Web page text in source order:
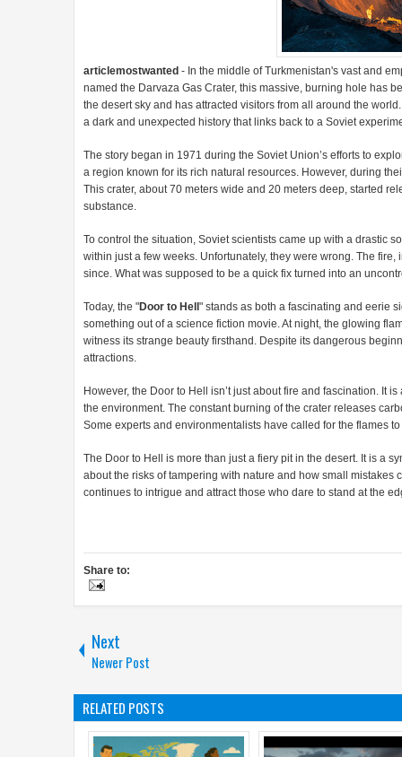
articlemostwanted - In the middle of Turkmenistan's vast and
named the Darvaza Gas Crater, this massive, burning hole has
the desert sky and has attracted visitors from all around the
a dark and unexpected history that links back to a Soviet
The story began in 1971 during the Soviet Union’s efforts to
a region known for its rich natural resources. However, during
This crater, about 70 meters wide and 20 meters deep, started
substance.
To control the situation, Soviet scientists came up with a drastic
within just a few weeks. Unfortunately, they were wrong. The
since. What was supposed to be a quick fix turned into an
Today, the "Door to Hell " stands as both a fascinating and eerie
something out of a science fiction movie. At night, the glowing
witness its strange beauty firsthand. Despite its dangerous
attractions.
However, the Door to Hell isn’t just about fire and fascination. It
the environment. The constant burning of the crater releases
Some experts and environmentalists have called for the flames
The Door to Hell is more than just a fiery pit in the desert. It is a
about the risks of tampering with nature and how small
continues to intrigue and attract those who dare to stand at the
Share to:
Next
Newer Post
RELATED POSTS